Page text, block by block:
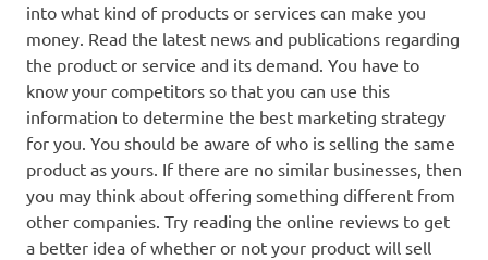
into what kind of products or services can make you
money. Read the latest news and publications regarding
the product or service and its demand. You have to
know your competitors so that you can use this
information to determine the best marketing strategy
for you. You should be aware of who is selling the same
product as yours. If there are no similar businesses, then
you may think about offering something different from
other companies. Try reading the online reviews to get
a better idea of whether or not your product will sell